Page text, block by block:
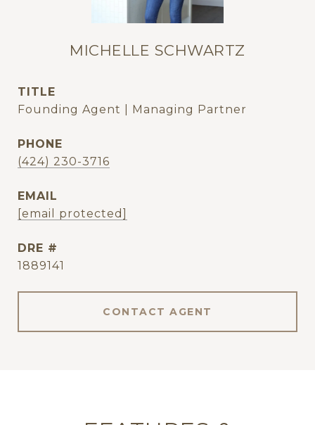
MICHELLE SCHWARTZ
TITLE
Founding Agent | Managing Partner
PHONE
(424) 230-3716
EMAIL
[email protected]
DRE #
1889141
CONTACT AGENT